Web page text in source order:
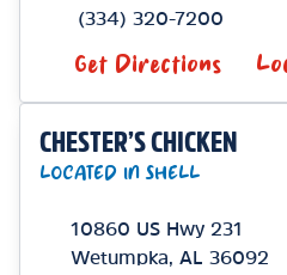
(334) 320-7200
Get Directions
CHESTER’S CHICKEN
LOCATED IN SHELL
10860 US Hwy 231
Wetumpka
AL
36092